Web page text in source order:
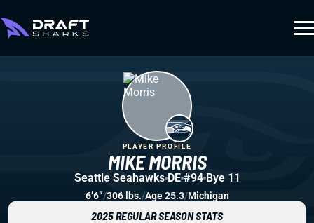
MIKE MORRIS
PLAYER PROFILE
Seattle Seahawks DE #94 Bye 11
6’6”/306 lbs./Age 25.3/Michigan
2025 REGULAR SEASON STATS